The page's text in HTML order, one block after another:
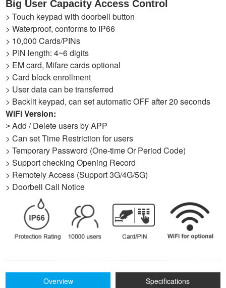
Big User Capacity Access Control
> Touch keypad with doorbell button
> Waterproof, conforms to IP66
> 10,000 Cards/PINs
> PIN length: 4~6 digits
> EM card, Mifare cards optional
> Card block enrollment
> User data can be transferred
> Backlit keypad, can set automatic OFF after 20 seconds
WiFi Version:
>Add / Delete users by APP
> Can set Time Restriction for users
> Temporary Password (One-time Or Period Code)
> Support checking Opening Record
> Remotely Access (Support 3G/4G/5G)
> Doorbell Call Notice
Overview Specifications